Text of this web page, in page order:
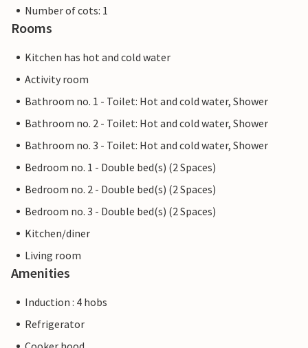
Number of cots: 1
Rooms
Kitchen has hot and cold water
Activity room
Bathroom no. 1 - Toilet: Hot and cold water, Shower
Bathroom no. 2 - Toilet: Hot and cold water, Shower
Bathroom no. 3 - Toilet: Hot and cold water, Shower
Bedroom no. 1 - Double bed(s) (2 Spaces)
Bedroom no. 2 - Double bed(s) (2 Spaces)
Bedroom no. 3 - Double bed(s) (2 Spaces)
Kitchen/diner
Living room
Amenities
Induction : 4 hobs
Refrigerator